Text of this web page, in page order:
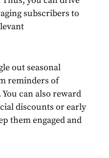
subscribers to
out seasonal
reminders of
You can also reward
discounts or early
them engaged and